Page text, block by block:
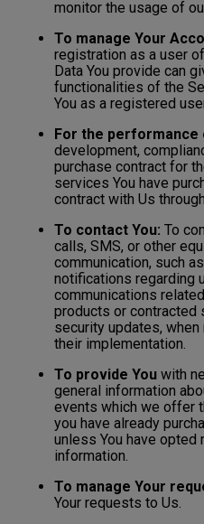
monitor the usage of
To manage Your
registration as a user
Data You provide can
functionalities of the
You as a registered
For the
development,
purchase contract for
services You have
contract with Us
To contact You: To
calls, SMS, or other
communication, such
notifications regarding
communications
products or contracted
security updates,
their implementation.
To provide You with
general information
events which we offer
you have already
unless You have opted
information.
To manage Your
Your requests to Us.